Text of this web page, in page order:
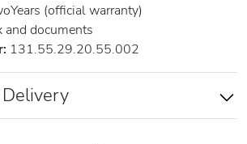
(official warranty)
and documents
131.55.29.20.55.002